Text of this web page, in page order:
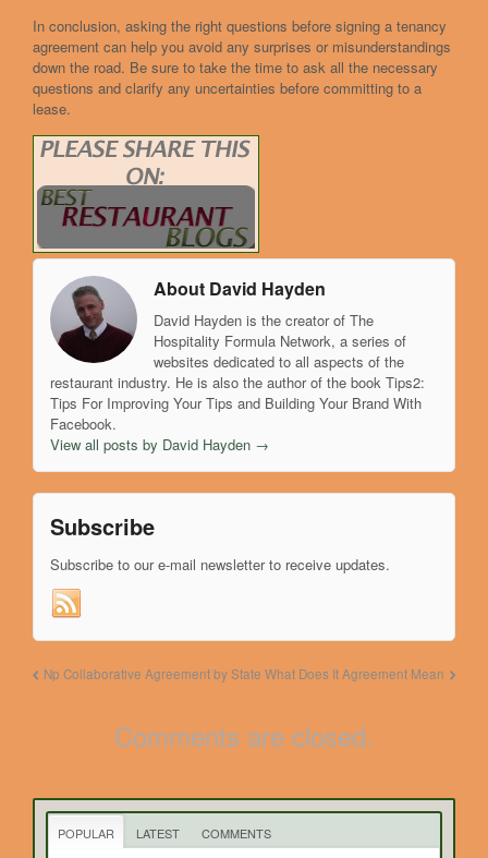
In conclusion, asking the right questions before signing a tenancy
agreement can help you avoid any surprises or misunderstandings
down the road. Be sure to take the time to ask all the necessary
questions and clarify any uncertainties before committing to a
lease.
About David Hayden
David Hayden is the creator of The
Hospitality Formula Network, a series of
websites dedicated to all aspects of the
restaurant industry. He is also the author of the book Tips2:
Tips For Improving Your Tips and Building Your Brand With
Facebook.
View all posts by David Hayden →
Subscribe
Subscribe to our e-mail newsletter to receive updates.
Np Collaborative Agreement by State What Does It Agreement Mean
Comments are closed.
POPULAR LATEST COMMENTS